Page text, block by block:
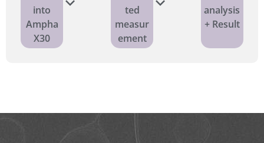
into
Ampha
X30
ted
measur
ement
analysis
+ Result